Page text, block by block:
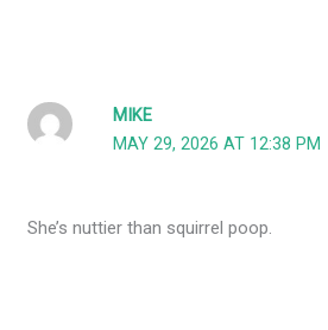
MIKE
MAY 29, 2026 AT 12:38 PM
She’s nuttier than squirrel poop.